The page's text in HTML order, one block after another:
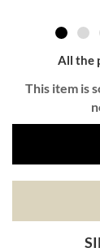
All the
This item is